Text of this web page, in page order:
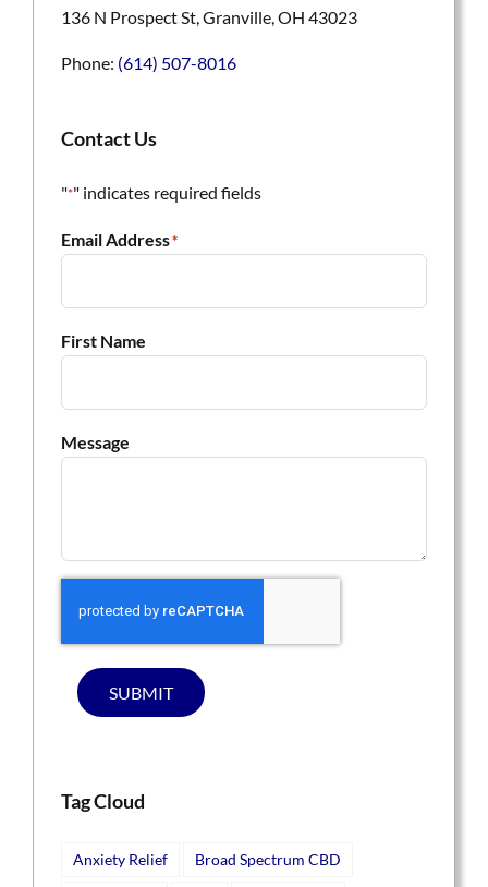
136 N Prospect St, Granville, OH 43023
Phone: (614) 507-8016
Contact Us
"*" indicates required fields
Email Address*
First Name
Message
SUBMIT
Tag Cloud
Anxiety Relief Broad Spectrum CBD